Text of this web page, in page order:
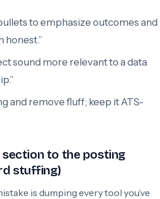
to emphasize outcomes and
honest.”
sound more relevant to a data
and remove fluff; keep it ATS-
section to the posting
stuffing)
is dumping every tool you’ve